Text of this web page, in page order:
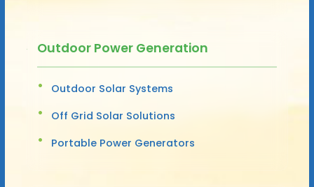
Outdoor Power Generation
Outdoor Solar Systems
Off Grid Solar Solutions
Portable Power Generators